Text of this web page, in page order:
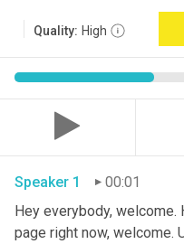
Quality: High
Speaker 1
00:01
Hey everybody, welcome.
page right now, welcome.